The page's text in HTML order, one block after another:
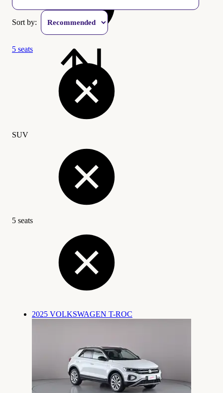
Sort by:
5 seats
SUV
5 seats
2025 VOLKSWAGEN T-ROC